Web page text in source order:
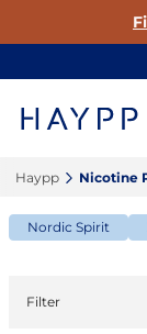
Haypp‎ Nicotine
Nordic Spirit
Filter